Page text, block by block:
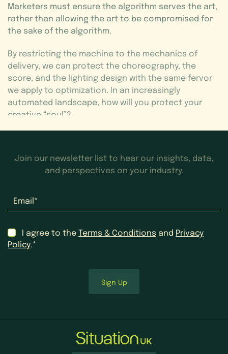
Marketers must ensure the algorithm serves the art,
rather than allowing the art to be compromised for
the sake of the algorithm.
By restricting the machine to the mechanics of
delivery, we can protect the choreography, the
score, and the lighting design with the same fervor
we apply to optimization. In an increasingly
automated landscape, how will you protect your
creative “soul”?
Join our newsletter list to hear our insights, data,
and perspectives on your industry.
Email*
Consent*
I agree to theTerms & Conditions and Privacy
Policy.*